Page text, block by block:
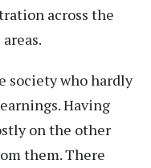
across the
society who hardly
Having
on the other
them. There